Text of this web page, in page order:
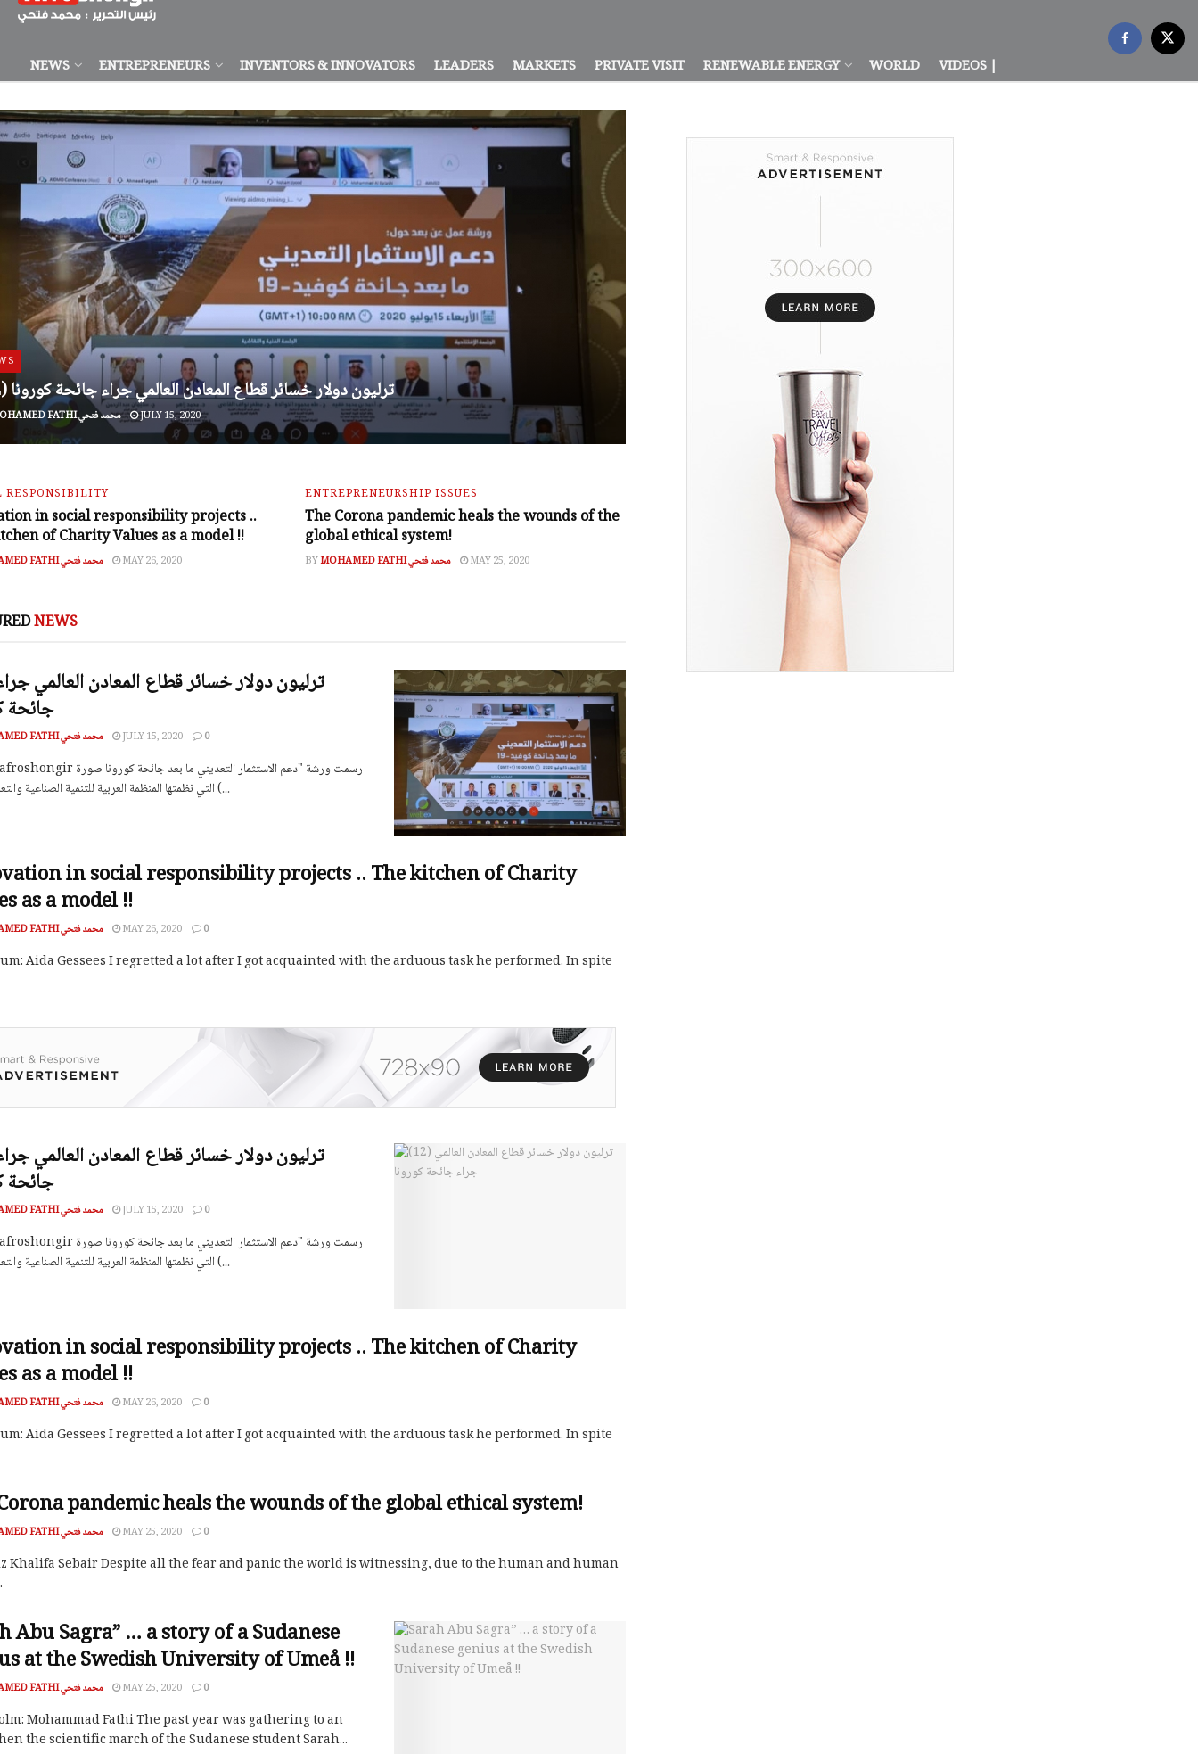
NEWS ENTREPRENEURS INVENTORS & INNOVATORS LEADERS MARKETS PRIVATE VISIT RENEWABLE ENERGY WORLD VIDEOS |
(12) ترليون دولار خسائر قطاع المعادن العالمي جراء جائحة كورونا
MOHAMED FATHI محمد فتحي JULY 15, 2020
RESPONSIBILITY
in social responsibility projects ..
of Charity Values as a model !!
MOHAMED FATHI محمد فتحي MAY 26, 2020
ENTREPRENEURSHIP ISSUES
The Corona pandemic heals the wounds of the
global ethical system!
BY MOHAMED FATHI محمد فتحي MAY 25, 2020
NEWS
جائحة
MOHAMED FATHI محمد فتحي JULY 15, 2020 0
التي نظمتها المنظمة العربية للتنمية الصناعية والتعدين اليوم (...
in social responsibility projects .. The kitchen of Charity
as a model !!
MOHAMED FATHI محمد فتحي MAY 26, 2020 0
Aida Gessees I regretted a lot after I got acquainted with the arduous task he performed. In spite
جائحة
MOHAMED FATHI محمد فتحي JULY 15, 2020 0
التي نظمتها المنظمة العربية للتنمية الصناعية والتعدين اليوم (...
in social responsibility projects .. The kitchen of Charity
as a model !!
MOHAMED FATHI محمد فتحي MAY 26, 2020 0
Aida Gessees I regretted a lot after I got acquainted with the arduous task he performed. In spite
pandemic heals the wounds of the global ethical system!
MOHAMED FATHI محمد فتحي MAY 25, 2020 0
Khalifa Sebair Despite all the fear and panic the world is witnessing, due to the human and human
Abu Sagra” … a story of a Sudanese
at the Swedish University of Umeå !!
MOHAMED FATHI محمد فتحي MAY 25, 2020 0
Mohammad Fathi The past year was gathering to an
the scientific march of the Sudanese student Sarah...